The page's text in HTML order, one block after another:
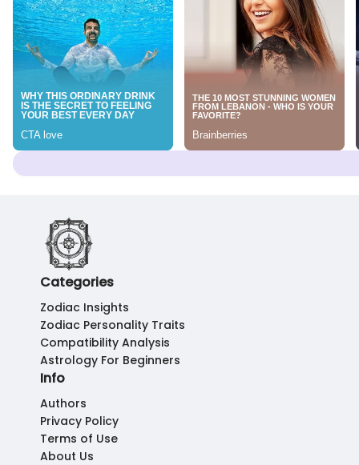
Categories
Zodiac Insights
Zodiac Personality Traits
Compatibility Analysis
Astrology For Beginners
Info
Authors
Privacy Policy
Terms of Use
About Us